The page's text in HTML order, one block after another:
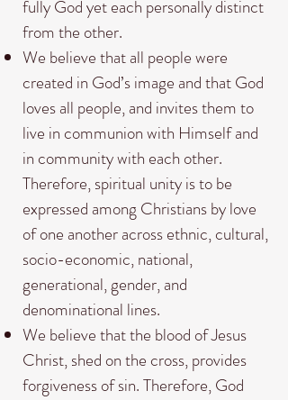
fully God yet each personally distinct
from the other.
We believe that all people were
created in God’s image and that God
loves all people, and invites them to
live in communion with Himself and
in community with each other.
Therefore, spiritual unity is to be
expressed among Christians by love
of one another across ethnic, cultural,
socio-economic, national,
generational, gender, and
denominational lines.
We believe that the blood of Jesus
Christ, shed on the cross, provides
forgiveness of sin. Therefore, God